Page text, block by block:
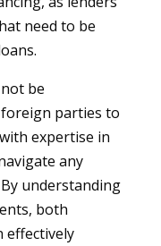
need to be
be
parties to
expertise in
any
understanding
both
effectively